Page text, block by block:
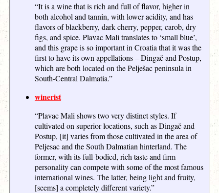
“It is a wine that is rich and full of flavor, higher in
both alcohol and tannin, with lower acidity, and has
flavors of blackberry, dark cherry, pepper, carob, dry
figs, and spice. Plavac Mali translates to ‘small blue’,
and this grape is so important in Croatia that it was the
first to have its own appellations – Dingač and Postup,
which are both located on the Pelješac peninsula in
South-Central Dalmatia.”
winerist
“Plavac Mali shows two very distinct styles. If
cultivated on superior locations, such as Dingač and
Postup, [it] varies from those cultivated in the area of
Peljesac and the South Dalmatian hinterland. The
former, with its full-bodied, rich taste and firm
personality can compete with some of the most famous
international wines. The latter, being light and fruity,
[seems] a completely different variety.”